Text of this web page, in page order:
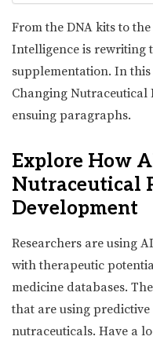
From the DNA kits to
Intelligence is rewriting
supplementation. In
Changing Nutraceutical
ensuing paragraphs.
Explore How
Nutraceutical
Development
Researchers are using
with therapeutic
medicine databases.
that are using
nutraceuticals. Have a